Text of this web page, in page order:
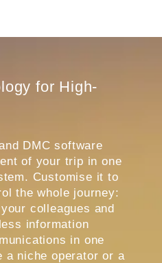
for High-
DMC software
of your trip in one
Customise it to
the whole journey:
colleagues and
information
in one
a niche operator or a